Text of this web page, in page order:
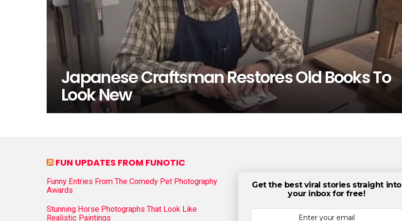
Japanese Craftsman Restores Old Books To
Look New
FUN UPDATES FROM FUNOTIC
Funny Entries From The Comedy Pet Photography
Awards
Stunning Horse Photographs That Look Like
Realistic Paintings
Get the best viral stories straight into
your inbox for free!